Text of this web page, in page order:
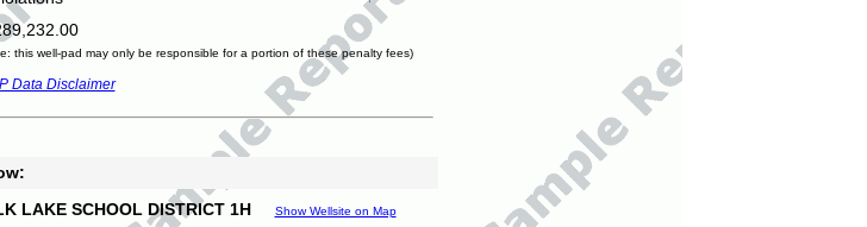
this well-pad may only be responsible for a portion of these penalty fees)
Data Disclaimer
LAKE SCHOOL DISTRICT 1H Show Wellsite on Map